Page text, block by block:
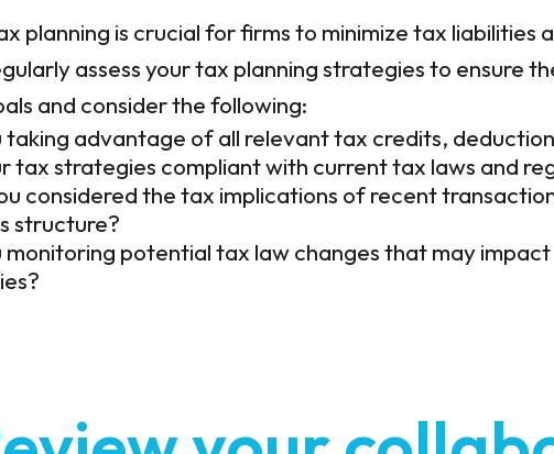
planning is crucial for firms to minimize tax liabilities
assess your tax planning strategies to ensure
and consider the following:
taking advantage of all relevant tax credits,
tax strategies compliant with current tax laws and
considered the tax implications of recent
structure?
monitoring potential tax law changes that may